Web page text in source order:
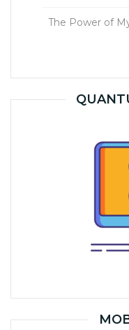
The Power of